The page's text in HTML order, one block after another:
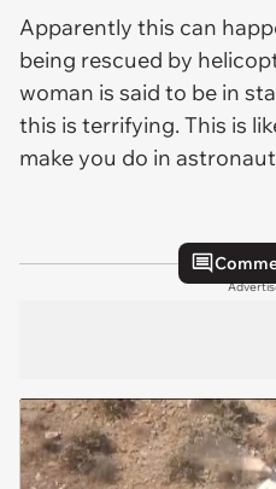
Apparently this can
being rescued by
woman is said to be in
this is terrifying. This is
make you do in